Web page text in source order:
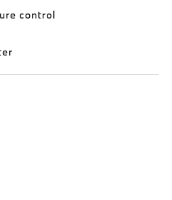
control